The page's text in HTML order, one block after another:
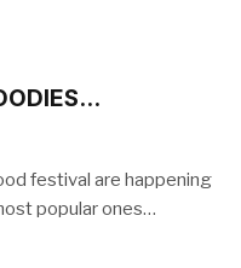
festival are happening
popular ones…